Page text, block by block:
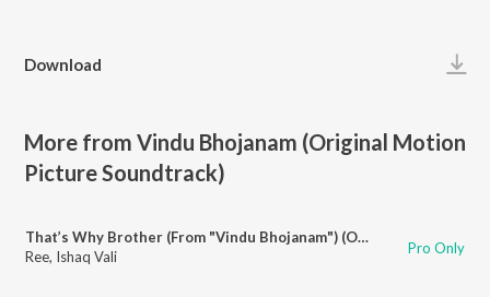
Download
More from Vindu Bhojanam (Original Motion
Picture Soundtrack)
That’s Why Brother (From "Vindu Bhojanam") (Original Motion Picture Soundtrack)
Ree, Ishaq Vali Pro Only